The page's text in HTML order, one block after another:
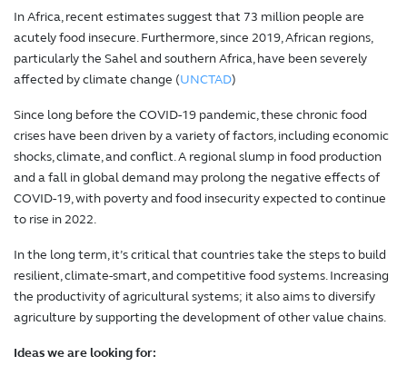
In Africa, recent estimates suggest that 73 million people are
acutely food insecure. Furthermore, since 2019, African regions,
particularly the Sahel and southern Africa, have been severely
affected by climate change (UNCTAD)
Since long before the COVID-19 pandemic, these chronic food
crises have been driven by a variety of factors, including economic
shocks, climate, and conflict. A regional slump in food production
and a fall in global demand may prolong the negative effects of
COVID-19, with poverty and food insecurity expected to continue
to rise in 2022.
In the long term, it’s critical that countries take the steps to build
resilient, climate-smart, and competitive food systems. Increasing
the productivity of agricultural systems; it also aims to diversify
agriculture by supporting the development of other value chains.
Ideas we are looking for: